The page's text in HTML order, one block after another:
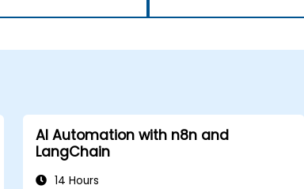
AI Automation with n8n and
LangChain
14 Hours